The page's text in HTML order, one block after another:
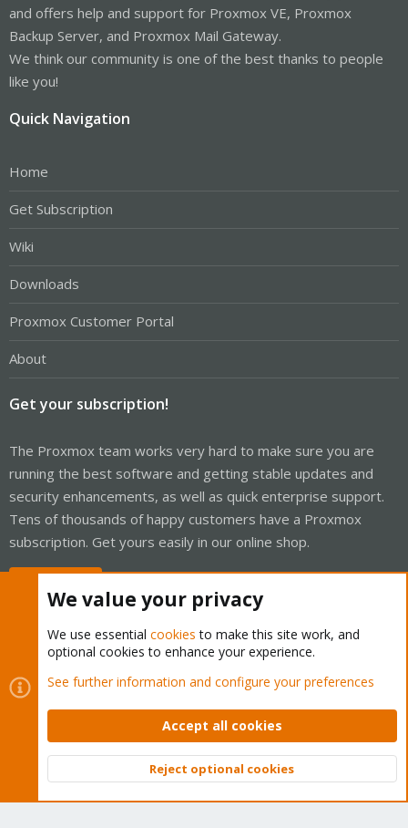
and offers help and support for Proxmox VE, Proxmox
Backup Server, and Proxmox Mail Gateway.
We think our community is one of the best thanks to people
like you!
Quick Navigation
Home
Get Subscription
Wiki
Downloads
Proxmox Customer Portal
About
Get your subscription!
The Proxmox team works very hard to make sure you are
running the best software and getting stable updates and
security enhancements, as well as quick enterprise support.
Tens of thousands of happy customers have a Proxmox
subscription. Get yours easily in our online shop.
Cookies
Proxmox Support Forum - Light Mode
Contact us
Terms and rules Privacy policy Help Home
Community platform by XenForo © 2010-2026 XenForo Ltd.
Top
We value your privacy
We use essential cookies to make this site work, and
optional cookies to enhance your experience.
See further information and configure your preferences
Accept all cookies
Reject optional cookies